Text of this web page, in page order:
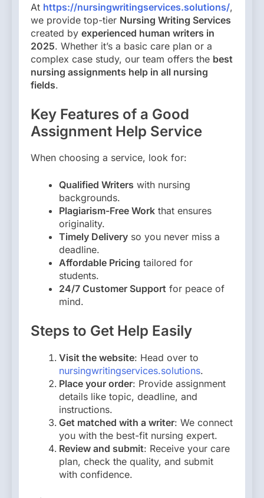
At https://nursingwritingservices.solutions/,
we provide top-tier Nursing Writing Services
created by experienced human writers in
2025. Whether it’s a basic care plan or a
complex case study, our team offers the best
nursing assignments help in all nursing
fields.
Key Features of a Good
Assignment Help Service
When choosing a service, look for:
Qualified Writers with nursing
backgrounds.
Plagiarism-Free Work that ensures
originality.
Timely Delivery so you never miss a
deadline.
Affordable Pricing tailored for
students.
24/7 Customer Support for peace of
mind.
Steps to Get Help Easily
Visit the website: Head over to
nursingwritingservices.solutions.
Place your order: Provide assignment
details like topic, deadline, and
instructions.
Get matched with a writer: We connect
you with the best-fit nursing expert.
Review and submit: Receive your care
plan, check the quality, and submit
with confidence.